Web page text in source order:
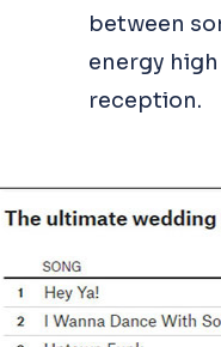
between
energy
reception.